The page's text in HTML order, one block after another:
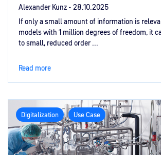
Alexander Kunz - 28.10.2025
If only a small amount of information is
models with 1 million degrees of freedom, it
to small, reduced order ...
Read more
Digitalization Use Case